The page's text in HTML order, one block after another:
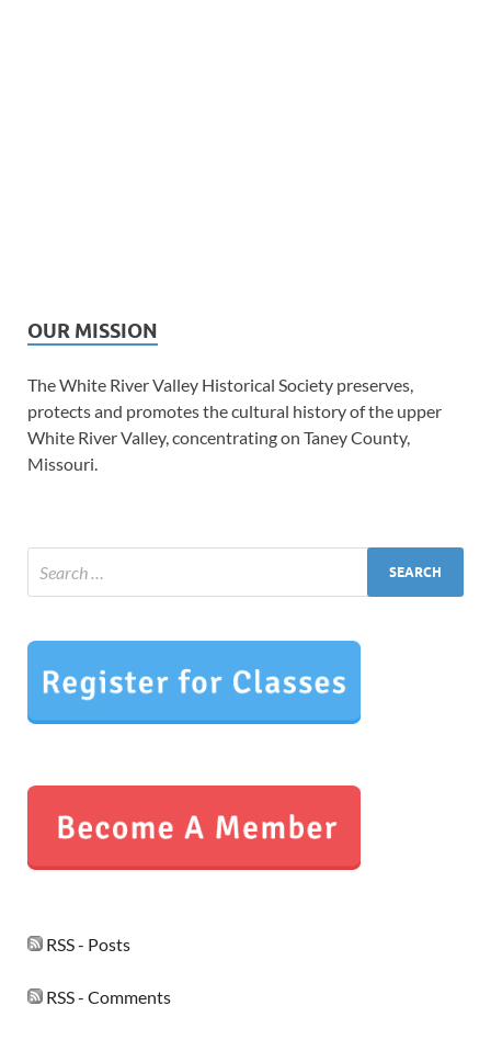
OUR MISSION
The White River Valley Historical Society preserves,
protects and promotes the cultural history of the upper
White River Valley, concentrating on Taney County,
Missouri.
RSS - Posts
RSS - Comments